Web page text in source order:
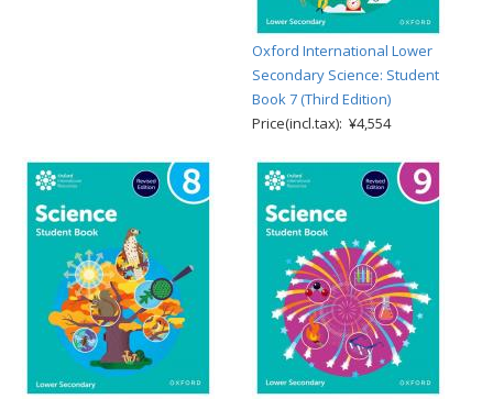
Oxford International Lower
Secondary Science: Student
Book 7 (Third Edition)
Price(incl.tax): ¥4,554